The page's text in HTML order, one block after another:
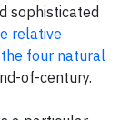
sophisticated
relative
four natural
of-century.